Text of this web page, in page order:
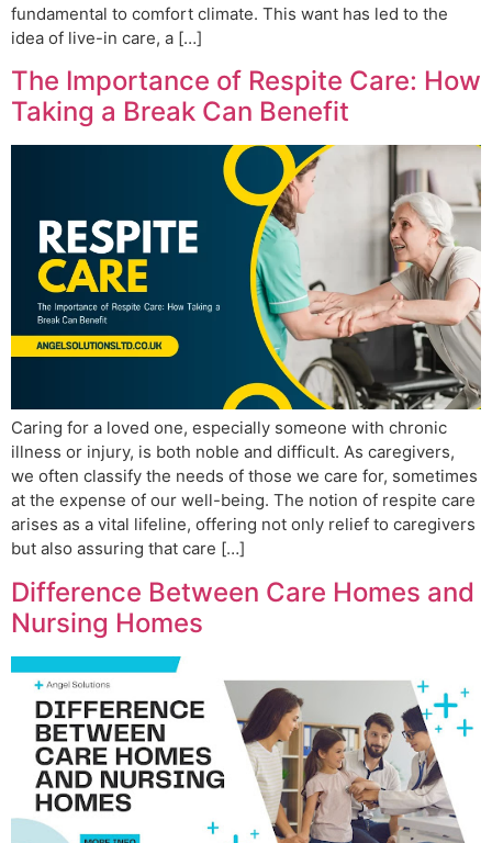
fundamental to comfort climate. This want has led to the
idea of live-in care, a […]
The Importance of Respite Care: How
Taking a Break Can Benefit
Caring for a loved one, especially someone with chronic
illness or injury, is both noble and difficult. As caregivers,
we often classify the needs of those we care for, sometimes
at the expense of our well-being. The notion of respite care
arises as a vital lifeline, offering not only relief to caregivers
but also assuring that care […]
Difference Between Care Homes and
Nursing Homes